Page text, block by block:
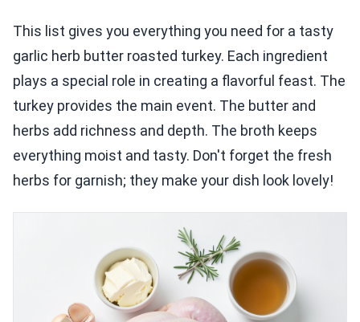
This list gives you everything you need for a tasty
garlic herb butter roasted turkey. Each ingredient
plays a special role in creating a flavorful feast. The
turkey provides the main event. The butter and
herbs add richness and depth. The broth keeps
everything moist and tasty. Don't forget the fresh
herbs for garnish; they make your dish look lovely!